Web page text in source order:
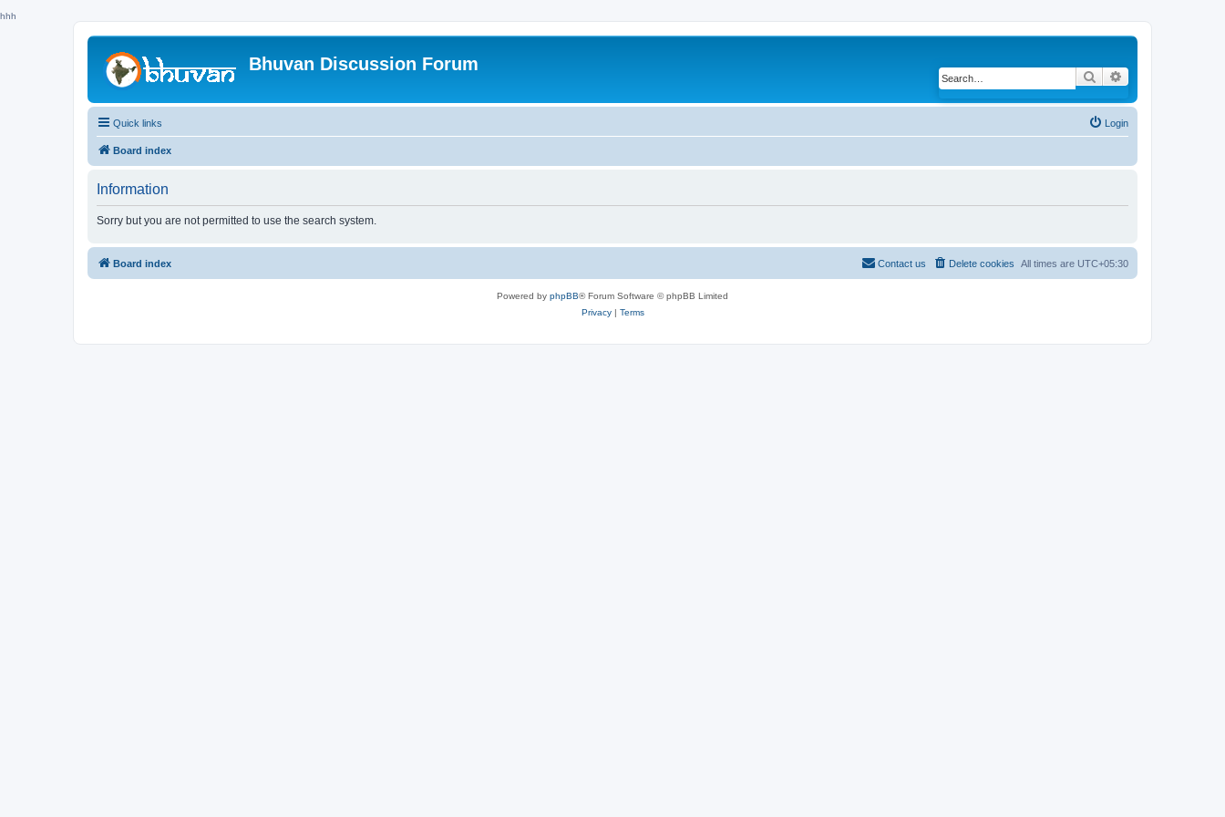
hhh
Bhuvan Discussion Forum
Search
Quick links Login
Board index
Information
Sorry but you are not permitted to use the search system.
Board index All times are UTC+05:30
Delete cookies
Contact us
Powered by phpBB® Forum Software © phpBB Limited
Privacy| Terms